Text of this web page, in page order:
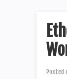
Posted